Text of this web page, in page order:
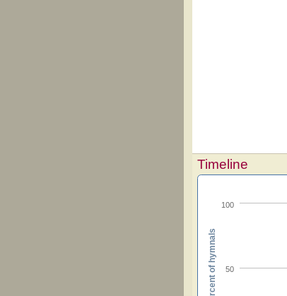
Timeline
50
100
Percent of hymnals